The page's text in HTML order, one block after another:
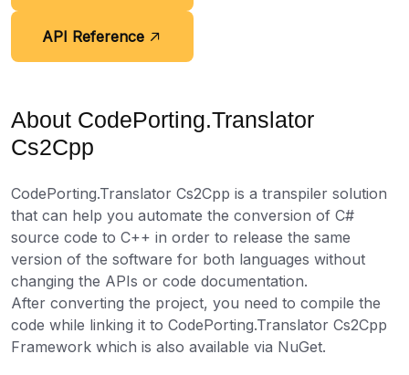
API Reference
About CodePorting.Translator
Cs2Cpp
CodePorting.Translator Cs2Cpp is a transpiler solution
that can help you automate the conversion of C#
source code to C++ in order to release the same
version of the software for both languages without
changing the APIs or code documentation.
After converting the project, you need to compile the
code while linking it to CodePorting.Translator Cs2Cpp
Framework which is also available via NuGet.